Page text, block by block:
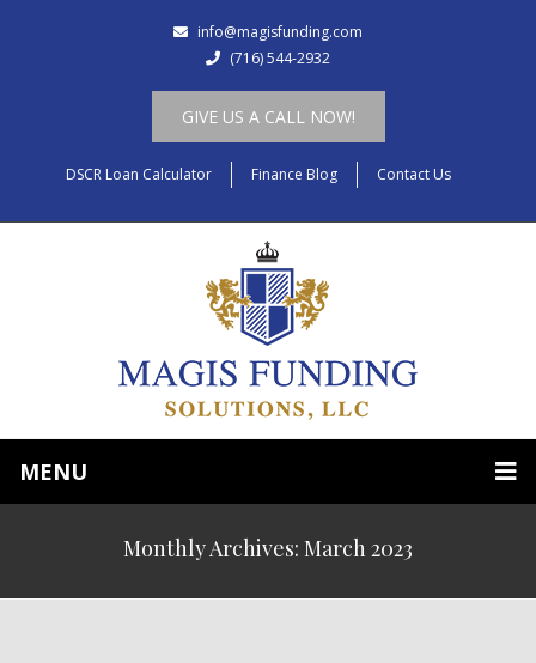
info@magisfunding.com
(716) 544-2932
GIVE US A CALL NOW!
DSCR Loan Calculator Finance Blog Contact Us
MENU
Monthly Archives: March 2023